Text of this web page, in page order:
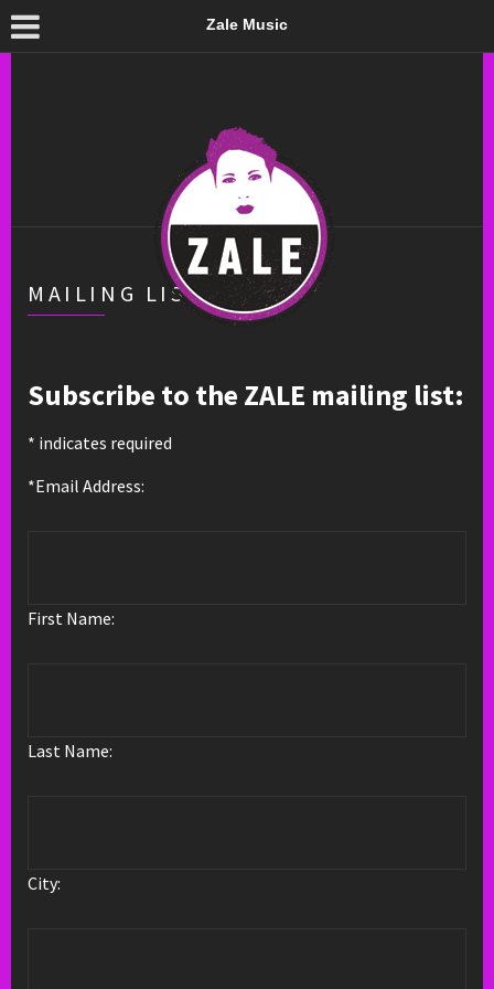
Zale Music
MAILING LIST
Subscribe to the ZALE mailing list:
* indicates required
*Email Address:
First Name:
Last Name:
City: